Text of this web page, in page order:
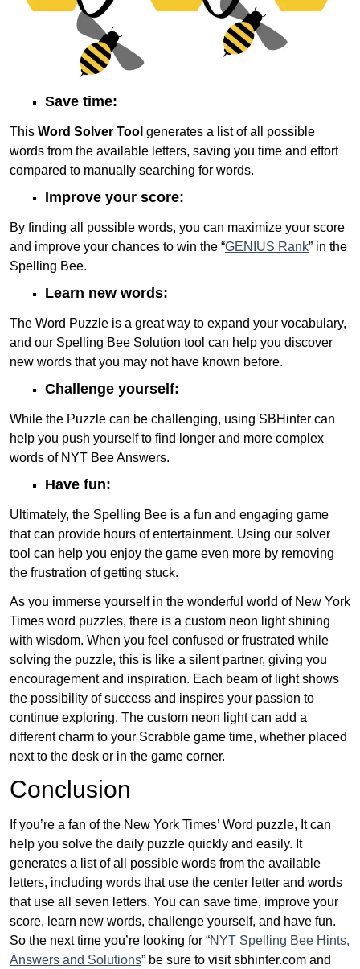
Save time:
This Word Solver Tool generates a list of all possible
words from the available letters, saving you time and effort
compared to manually searching for words.
Improve your score:
By finding all possible words, you can maximize your score
and improve your chances to win the “GENIUS Rank” in the
Spelling Bee.
Learn new words:
The Word Puzzle is a great way to expand your vocabulary,
and our Spelling Bee Solution tool can help you discover
new words that you may not have known before.
Challenge yourself:
While the Puzzle can be challenging, using SBHinter can
help you push yourself to find longer and more complex
words of NYT Bee Answers.
Have fun:
Ultimately, the Spelling Bee is a fun and engaging game
that can provide hours of entertainment. Using our solver
tool can help you enjoy the game even more by removing
the frustration of getting stuck.
As you immerse yourself in the wonderful world of New York
Times word puzzles, there is a custom neon light shining
with wisdom. When you feel confused or frustrated while
solving the puzzle, this is like a silent partner, giving you
encouragement and inspiration. Each beam of light shows
the possibility of success and inspires your passion to
continue exploring. The custom neon light can add a
different charm to your Scrabble game time, whether placed
next to the desk or in the game corner.
Conclusion
If you’re a fan of the New York Times’ Word puzzle, It can
help you solve the daily puzzle quickly and easily. It
generates a list of all possible words from the available
letters, including words that use the center letter and words
that use all seven letters. You can save time, improve your
score, learn new words, challenge yourself, and have fun.
So the next time you’re looking for “NYT Spelling Bee Hints,
Answers and Solutions” be sure to visit sbhinter.com and